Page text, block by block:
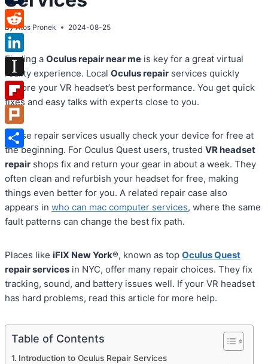
By Atos Pronek 2024-08-25
Finding a Oculus repair near me is key for a great virtual
reality experience. Local Oculus repair services quickly
restore your VR headset’s best performance. You get quick
fixes and easy talks with experts close to you.
These repair services usually check your device for free at
the beginning. For Oculus Quest users, trusted VR headset
repair shops fix and return your gear in about a week. They
often clean and refurbish your headset for free, making
things even better for you. A related repair case also
appears in who can mac computer services, where the same
fault patterns can change the best fix path.
Places like iFIX New York®, known as top Oculus Quest
repair services in NYC, offer many repair choices. They fix
tracking, sound, and battery issues well. If your VR headset
has hard problems, read this article for more help.
Table of Contents
Introduction to Oculus Repair Services
Tumblr
Reddit
LinkedIn
Instapaper
Flipboard
Plurk
Share